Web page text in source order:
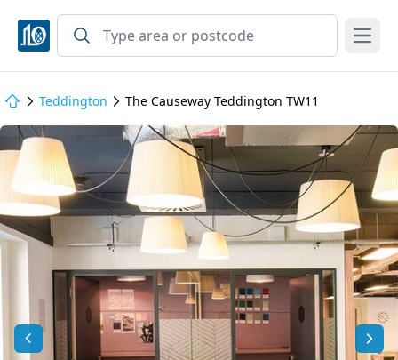
Open
Teddington The Causeway Teddington TW11